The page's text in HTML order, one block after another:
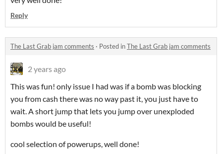
Reply
The Last Grab jam comments · Posted inThe Last Grab jam comments
2 years ago
This was fun! only issue I had was if a bomb was blocking
you from cash there was no way past it, you just have to
wait. A short jump that lets you jump over unexploded
bombs would be useful!
cool selection of powerups, well done!